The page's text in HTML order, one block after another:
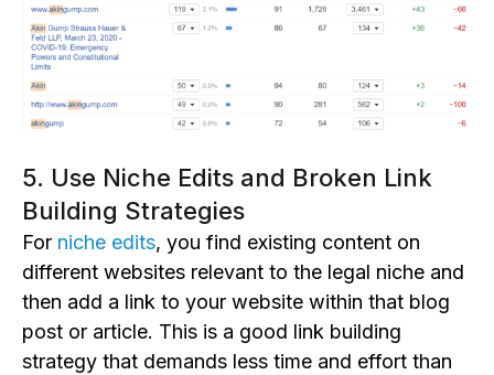
5. Use Niche Edits and Broken Link
Building Strategies
For niche edits, you find existing content on
different websites relevant to the legal niche and
then add a link to your website within that blog
post or article. This is a good link building
strategy that demands less time and effort than